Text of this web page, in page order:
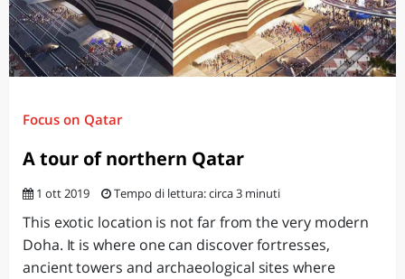
Focus on Qatar
A tour of northern Qatar
1 ott 2019 Tempo di lettura: circa 3 minuti
This exotic location is not far from the very modern
Doha. It is where one can discover fortresses,
ancient towers and archaeological sites where